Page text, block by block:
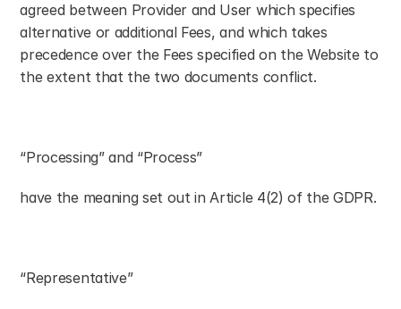
agreed between Provider and User which specifies
alternative or additional Fees, and which takes
precedence over the Fees specified on the Website to
the extent that the two documents conflict.
“Processing” and “Process”
have the meaning set out in Article 4(2) of the GDPR.
“Representative”